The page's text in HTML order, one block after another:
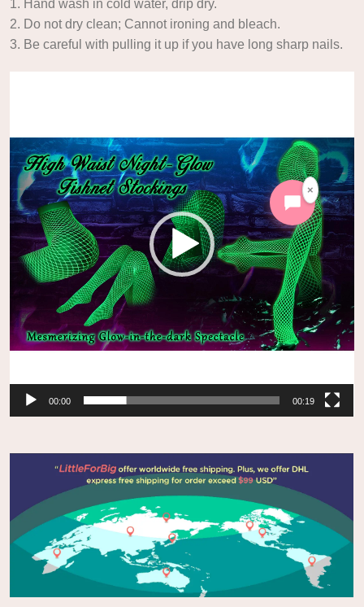
1. Hand wash in cold water, drip dry.
2. Do not dry clean; Cannot ironing and bleach.
3. Be careful with pulling it up if you have long sharp nails.
00:00 00:19
×